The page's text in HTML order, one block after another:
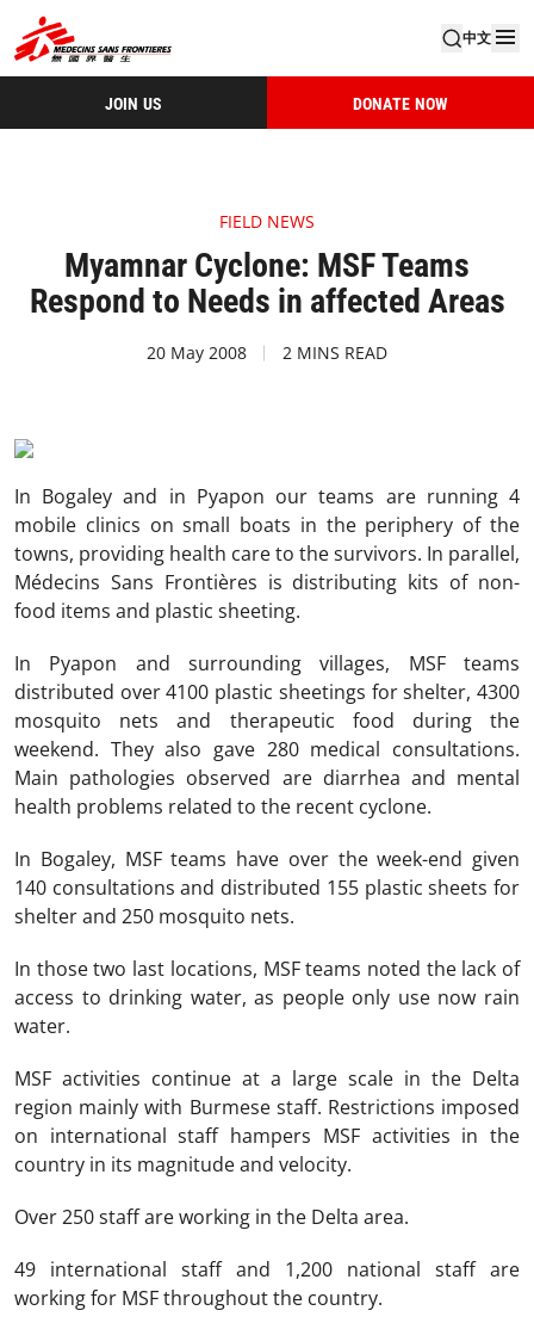
中文
JOIN US DONATE NOW
FIELD NEWS
Myamnar Cyclone: MSF Teams
Respond to Needs in affected Areas
20 May 2008 2 MINS READ
In Bogaley and in Pyapon our teams are running 4
mobile clinics on small boats in the periphery of the
towns, providing health care to the survivors. In parallel,
Médecins Sans Frontières is distributing kits of non-
food items and plastic sheeting.
In Pyapon and surrounding villages, MSF teams
distributed over 4100 plastic sheetings for shelter, 4300
mosquito nets and therapeutic food during the
weekend. They also gave 280 medical consultations.
Main pathologies observed are diarrhea and mental
health problems related to the recent cyclone.
In Bogaley, MSF teams have over the week-end given
140 consultations and distributed 155 plastic sheets for
shelter and 250 mosquito nets.
In those two last locations, MSF teams noted the lack of
access to drinking water, as people only use now rain
water.
MSF activities continue at a large scale in the Delta
region mainly with Burmese staff. Restrictions imposed
on international staff hampers MSF activities in the
country in its magnitude and velocity.
Over 250 staff are working in the Delta area.
49 international staff and 1,200 national staff are
working for MSF throughout the country.